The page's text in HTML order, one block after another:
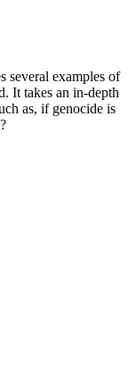
several examples of
It takes an in-depth
as, if genocide is